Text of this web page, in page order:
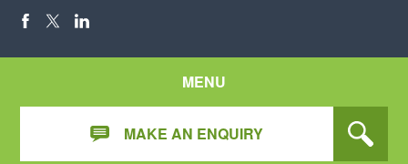
MENU
MAKE AN ENQUIRY